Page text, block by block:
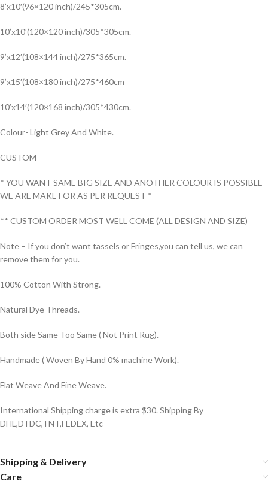
8’x10′(96×120 inch)/245*305cm.
10’x10′(120×120 inch)/305*305cm.
9’x12′(108×144 inch)/275*365cm.
9’x15′(108×180 inch)/275*460cm
10’x14′(120×168 inch)/305*430cm.
Colour- Light Grey And White.
CUSTOM –
* YOU WANT SAME BIG SIZE AND ANOTHER COLOUR IS POSSIBLE
WE ARE MAKE FOR AS PER REQUEST *
** CUSTOM ORDER MOST WELL COME (ALL DESIGN AND SIZE)
Note – If you don’t want tassels or Fringes,you can tell us, we can
remove them for you.
100% Cotton With Strong.
Natural Dye Threads.
Both side Same Too Same ( Not Print Rug).
Handmade ( Woven By Hand 0% machine Work).
Flat Weave And Fine Weave.
International Shipping charge is extra $30. Shipping By
DHL,DTDC,TNT,FEDEX, Etc
Shipping & Delivery
Care